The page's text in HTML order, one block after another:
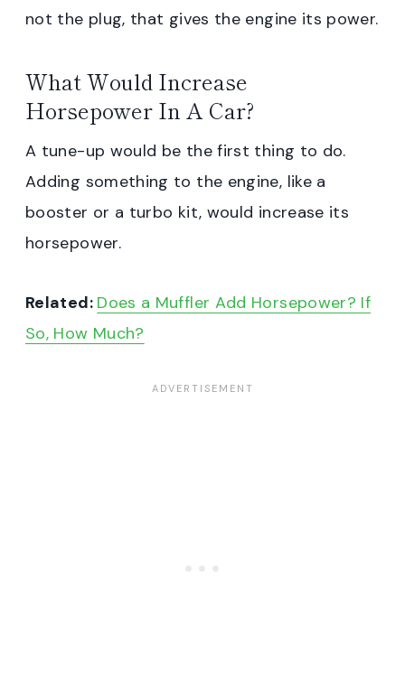
not the plug, that gives the engine its power.
What Would Increase
Horsepower In A Car?
A tune-up would be the first thing to do.
Adding something to the engine, like a
booster or a turbo kit, would increase its
horsepower.
Related: Does a Muffler Add Horsepower? If
So, How Much?